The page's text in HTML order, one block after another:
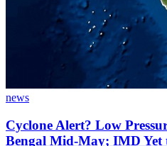
news
Cyclone Alert? Low
Bengal Mid-May; IMD Yet